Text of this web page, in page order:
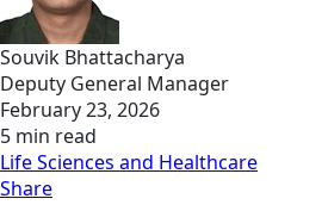
Souvik Bhattacharya
Deputy General Manager
February 23, 2026
5 min read
Life Sciences and Healthcare
Share